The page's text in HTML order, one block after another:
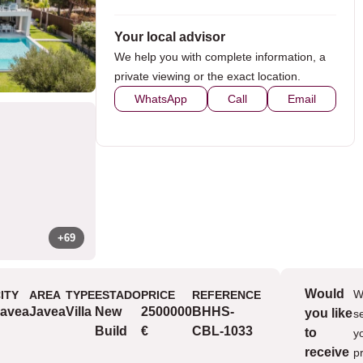
+69
Your local advisor
We help you with complete information, a
private viewing or the exact location.
WhatsApp
Call Email
AREA
Javea
TYPE
Villa
ESTADO
New
Build
PRICE
2500000
€
REFERENCE
BHHS-
CBL-1033
Views
Would
you like
to
receive